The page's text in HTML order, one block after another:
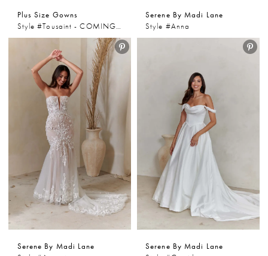
Plus Size Gowns
Style #Tousaint - COMING SOON
Serene By Madi Lane
Style #Anna
Serene By Madi Lane
Serene By Madi Lane